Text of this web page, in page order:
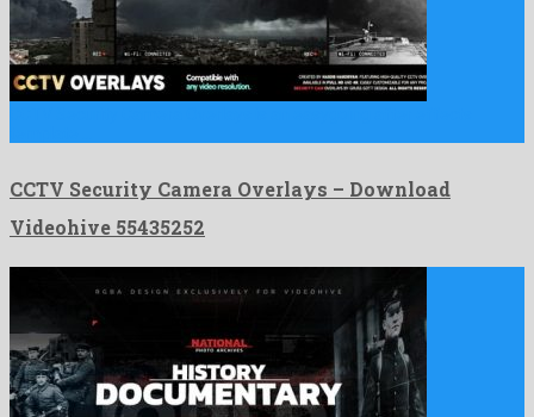
CCTV Security Camera Overlays – Download
Videohive 55435252